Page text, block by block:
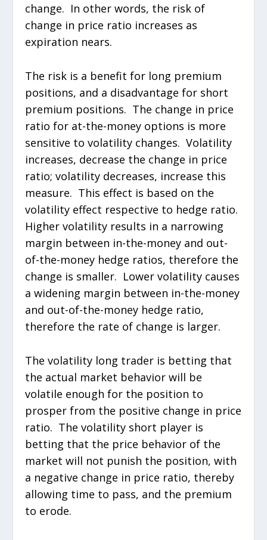
change. In other words, the risk of
change in price ratio increases as
expiration nears.
The risk is a benefit for long premium
positions, and a disadvantage for short
premium positions. The change in price
ratio for at-the-money options is more
sensitive to volatility changes. Volatility
increases, decrease the change in price
ratio; volatility decreases, increase this
measure. This effect is based on the
volatility effect respective to hedge ratio.
Higher volatility results in a narrowing
margin between in-the-money and out-
of-the-money hedge ratios, therefore the
change is smaller. Lower volatility causes
a widening margin between in-the-money
and out-of-the-money hedge ratio,
therefore the rate of change is larger.
The volatility long trader is betting that
the actual market behavior will be
volatile enough for the position to
prosper from the positive change in price
ratio. The volatility short player is
betting that the price behavior of the
market will not punish the position, with
a negative change in price ratio, thereby
allowing time to pass, and the premium
to erode.